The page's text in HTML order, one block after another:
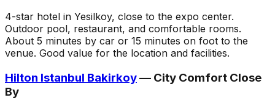
4-star hotel in Yesilkoy, close to the expo center.
Outdoor pool, restaurant, and comfortable rooms.
About 5 minutes by car or 15 minutes on foot to the
venue. Good value for the location and facilities.
Hilton Istanbul Bakirkoy— City Comfort Close
By